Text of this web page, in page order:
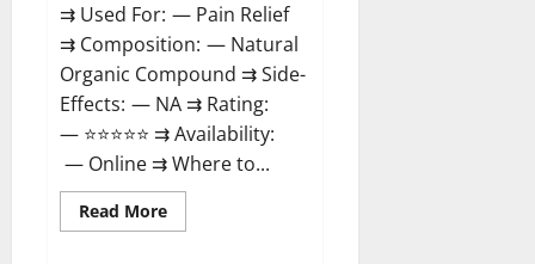
⇉ Used For: — Pain Relief
⇉ Composition: — Natural
Organic Compound ⇉ Side-
Effects: — NA ⇉ Rating:
— ⭐⭐⭐⭐⭐ ⇉ Availability:
— Online ⇉ Where to...
Read MoreRead
more